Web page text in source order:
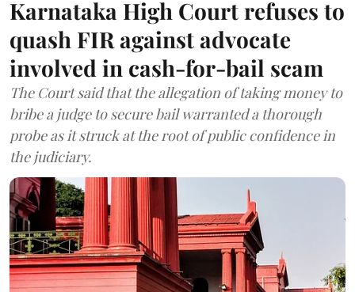
Karnataka High Court refuses to
quash FIR against advocate
involved in cash-for-bail scam
The Court said that the allegation of taking money to
bribe a judge to secure bail warranted a thorough
probe as it struck at the root of public confidence in
the judiciary.